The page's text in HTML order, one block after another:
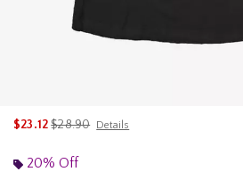
$23.12is sales price, the original price is
$28.90 Details
20% Off